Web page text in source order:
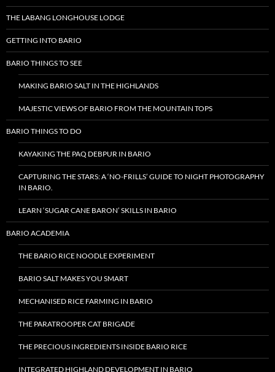
THE LABANG LONGHOUSE LODGE
GETTING INTO BARIO
BARIO THINGS TO SEE
MAKING BARIO SALT IN THE HIGHLANDS
MAJESTIC VIEWS OF BARIO FROM THE MOUNTAIN TOPS
BARIO THINGS TO DO
KAYAKING THE PAQ DEBPUR IN BARIO
CAPTURING THE STARS: A ‘NO-FRILLS’ GUIDE TO NIGHT PHOTOGRAPHY
IN BARIO.
LEARN ‘SUGAR CANE BARON’ SKILLS IN BARIO
BARIO ACADEMIA
THE BARIO RICE NOODLE EXPERIMENT
BARIO SALT MAKES YOU SMART
MECHANISED RICE FARMING IN BARIO
THE PARATROOPER CAT BRIGADE
THE PRECIOUS INGREDIENTS INSIDE BARIO RICE
INTEGRATED HIGHLAND DEVELOPMENT IN BARIO